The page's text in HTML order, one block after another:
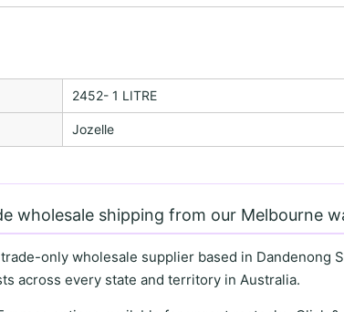
2452- 1 LITRE
Jozelle
wholesale shipping from our Melbourne
only wholesale supplier based in Dandenong
across every state and territory in Australia.